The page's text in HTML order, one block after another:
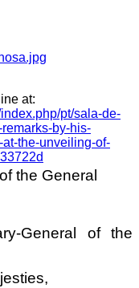
at:
pt/sala-de-
by-his-
the-unveiling-of-
the General
General of the